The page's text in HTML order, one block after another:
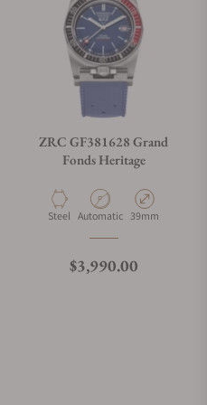
ZRC GF381628 Grand
Fonds Heritage
Material
Steel Movement Type
Automatic Case Diameter
39mm
Regular price
$3,990.00